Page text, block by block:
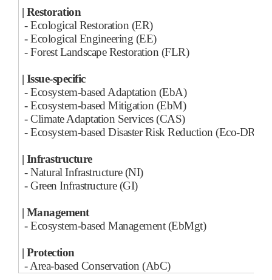
| Restoration
- Ecological Restoration (ER)
- Ecological Engineering (EE)
- Forest Landscape Restoration (FLR)
| Issue-specific
- Ecosystem-based Adaptation (EbA)
- Ecosystem-based Mitigation (EbM)
- Climate Adaptation Services (CAS)
- Ecosystem-based Disaster Risk Reduction (Eco-DRR)
| Infrastructure
- Natural Infrastructure (NI)
- Green Infrastructure (GI)
| Management
- Ecosystem-based Management (EbMgt)
| Protection
- Area-based Conservation (AbC)